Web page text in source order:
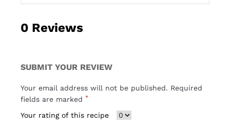
0 Reviews
SUBMIT YOUR REVIEW
Your email address will not be published. Required
fields are marked *
Your rating of this recipe